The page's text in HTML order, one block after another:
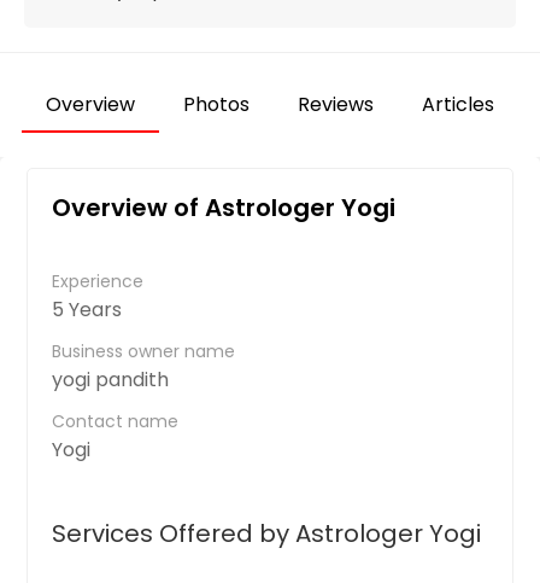
Overview Photos Reviews Articles
Overview of Astrologer Yogi
Experience
5 Years
Business owner name
yogi pandith
Contact name
Yogi
Services Offered by Astrologer Yogi